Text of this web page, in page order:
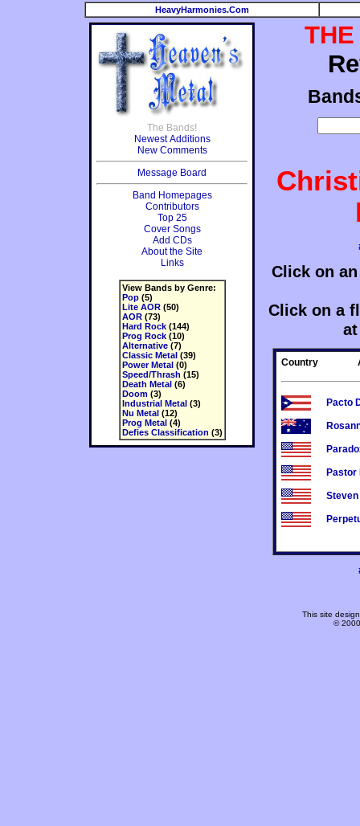
HeavyHarmonies.Com
The Bands!
Newest Additions
New Comments
Message Board
Band Homepages
Contributors
Top 25
Cover Songs
Add CDs
About the Site
Links
View Bands by Genre:
Pop(5)
Lite AOR(50)
AOR(73)
Hard Rock(144)
Prog Rock(10)
Alternative(7)
Classic Metal(39)
Power Metal(0)
Speed/Thrash (15)
Death Metal(6)
Doom(3)
Industrial Metal(3)
Nu Metal(12)
Prog Metal(4)
Defies Classification (3)
THE
Click on
Click on a
Country
Pacto
Pastor
This site
©